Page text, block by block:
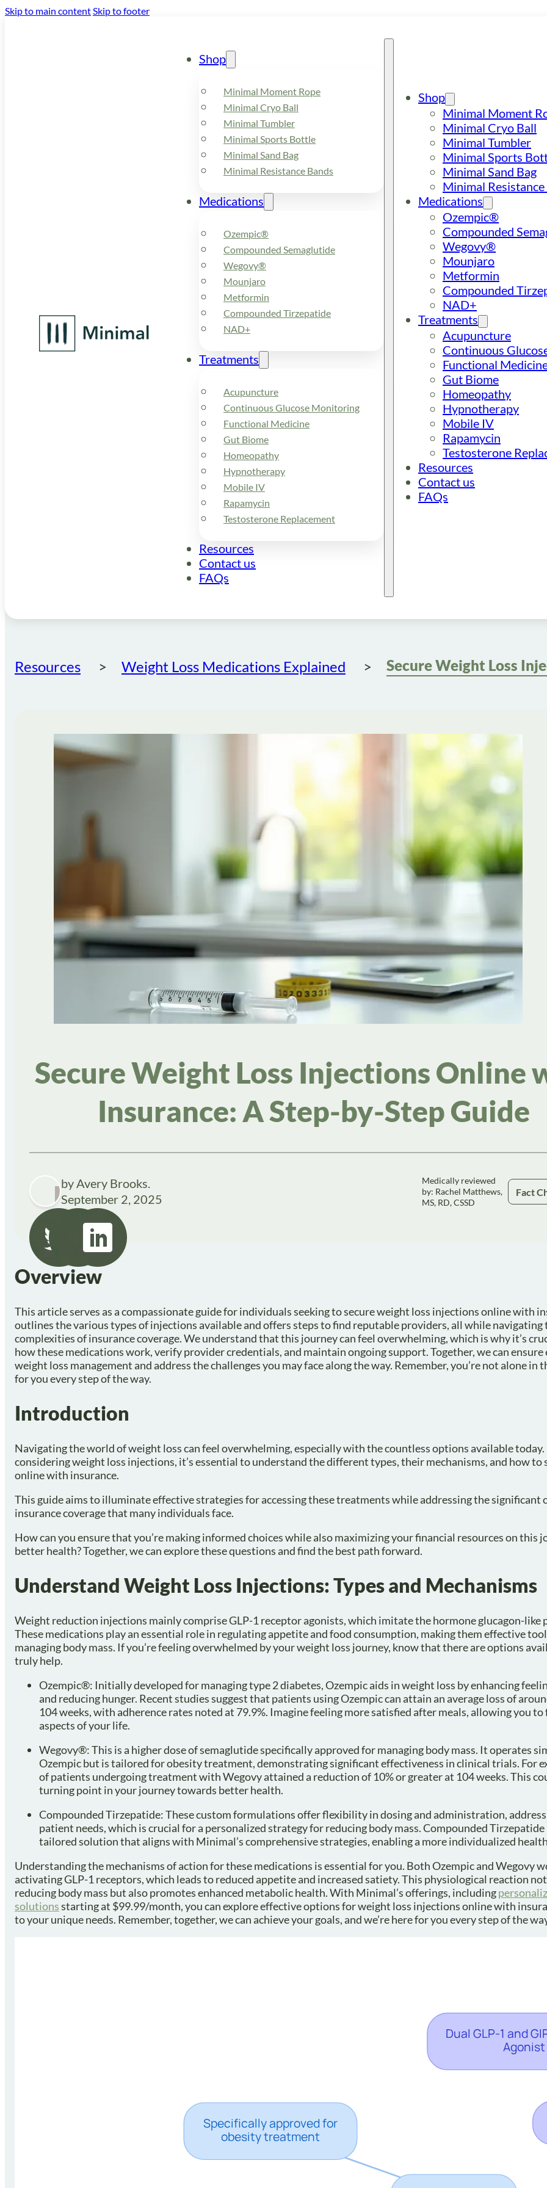
Skip to main contentSkip to footer
Shop
Minimal Moment Rope
Minimal Cryo Ball
Minimal Tumbler
Minimal Sports Bottle
Minimal Sand Bag
Minimal Resistance Bands
Medications
Ozempic®
Compounded Semaglutide
Wegovy®
Mounjaro
Metformin
Compounded Tirzepatide
NAD+
Treatments
Acupuncture
Continuous Glucose Monitoring
Functional Medicine
Gut Biome
Homeopathy
Hypnotherapy
Mobile IV
Rapamycin
Testosterone Replacement
Resources
Contact us
FAQs
Shop
Minimal Moment
Minimal Cryo Ball
Minimal Tumbler
Minimal Sports
Minimal Sand Bag
Minimal
Medications
Ozempic®
Compounded
Wegovy®
Mounjaro
Metformin
Compounded
NAD+
Treatments
Acupuncture
Continuous
Functional
Gut Biome
Homeopathy
Hypnotherapy
Mobile IV
Rapamycin
Testosterone
Resources
Contact us
FAQs
Resources Weight Loss Medications Explained
Secure Weight Loss Injections Online
Insurance: A Step-by-Step Guide
by Avery Brooks.
September 2, 2025
Medically reviewed
by: Rachel Matthews,
MS, RD, CSSD
Fact
Overview
This article serves as a compassionate guide for individuals seeking to secure weight loss injections online with
outlines the various types of injections available and offers steps to find reputable providers, all while navigating
complexities of insurance coverage. We understand that this journey can feel overwhelming, which is why it’s
how these medications work, verify provider credentials, and maintain ongoing support. Together, we can
weight loss management and address the challenges you may face along the way. Remember, you’re not alone in
for you every step of the way.
Introduction
Navigating the world of weight loss can feel overwhelming, especially with the countless options available today.
considering weight loss injections, it’s essential to understand the different types, their mechanisms, and how to
online with insurance.
This guide aims to illuminate effective strategies for accessing these treatments while addressing the significant
insurance coverage that many individuals face.
How can you ensure that you’re making informed choices while also maximizing your financial resources on this
better health? Together, we can explore these questions and find the best path forward.
Understand Weight Loss Injections: Types and Mechanisms
Weight reduction injections mainly comprise GLP-1 receptor agonists, which imitate the hormone glucagon-like
These medications play an essential role in regulating appetite and food consumption, making them effective
managing body mass. If you’re feeling overwhelmed by your weight loss journey, know that there are options
truly help.
Ozempic®: Initially developed for managing type 2 diabetes, Ozempic aids in weight loss by enhancing
and reducing hunger. Recent studies suggest that patients using Ozempic can attain an average loss of
104 weeks, with adherence rates noted at 79.9%. Imagine feeling more satisfied after meals, allowing you
aspects of your life.
Wegovy®: This is a higher dose of semaglutide specifically approved for managing body mass. It operates
Ozempic but is tailored for obesity treatment, demonstrating significant effectiveness in clinical trials. For
of patients undergoing treatment with Wegovy attained a reduction of 10% or greater at 104 weeks. This
turning point in your journey towards better health.
Compounded Tirzepatide: These custom formulations offer flexibility in dosing and administration,
patient needs, which is crucial for a personalized strategy for reducing body mass. Compounded
tailored solution that aligns with Minimal’s comprehensive strategies, enabling a more individualized
Understanding the mechanisms of action for these medications is essential for you. Both Ozempic and Wegovy
activating GLP-1 receptors, which leads to reduced appetite and increased satiety. This physiological reaction
reducing body mass but also promotes enhanced metabolic health. With Minimal’s offerings, including
solutionsstarting at $99.99/month, you can explore effective options for weight loss injections online with
to your unique needs. Remember, together, we can achieve your goals, and we’re here for you every step of the